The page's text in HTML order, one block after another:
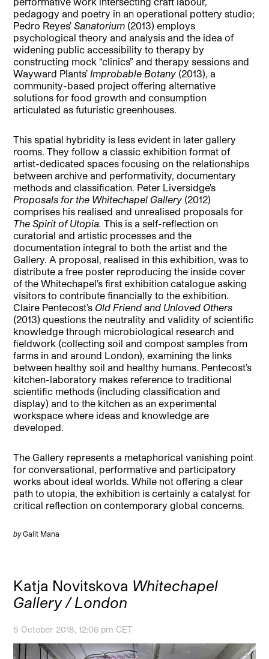
pedagogy and poetry in an operational pottery studio;
Pedro Reyes’Sanatorium (2013) employs
psychological theory and analysis and the idea of
widening public accessibility to therapy by
constructing mock “clinics” and therapy sessions and
Wayward Plants’ Improbable Botany (2013), a
community-based project offering alternative
solutions for food growth and consumption
articulated as futuristic greenhouses.
This spatial hybridity is less evident in later gallery
rooms. They follow a classic exhibition format of
artist-dedicated spaces focusing on the relationships
between archive and performativity, documentary
methods and classification. Peter Liversidge’s
Proposals for the Whitechapel Gallery (2012)
comprises his realised and unrealised proposals for
The Spirit of Utopia. This is a self-reflection on
curatorial and artistic processes and the
documentation integral to both the artist and the
Gallery. A proposal, realised in this exhibition, was to
distribute a free poster reproducing the inside cover
of the Whitechapel’s first exhibition catalogue asking
visitors to contribute financially to the exhibition.
Claire Pentecost’s Old Friend and Unloved Others
(2013) questions the neutrality and validity of scientific
knowledge through microbiological research and
fieldwork (collecting soil and compost samples from
farms in and around London), examining the links
between healthy soil and healthy humans. Pentecost’s
kitchen-laboratory makes reference to traditional
scientific methods (including classification and
display) and to the kitchen as an experimental
workspace where ideas and knowledge are
developed.
The Gallery represents a metaphorical vanishing point
for conversational, performative and participatory
works about ideal worlds. While not offering a clear
path to utopia, the exhibition is certainly a catalyst for
critical reflection on contemporary global concerns.
byGalit Mana
Katja Novitskova Whitechapel
Gallery / London
5 October 2018, 12:06 pm CET